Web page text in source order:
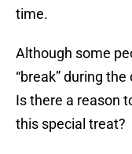
time.
Although some
“break” during
Is there a reason
this special treat?